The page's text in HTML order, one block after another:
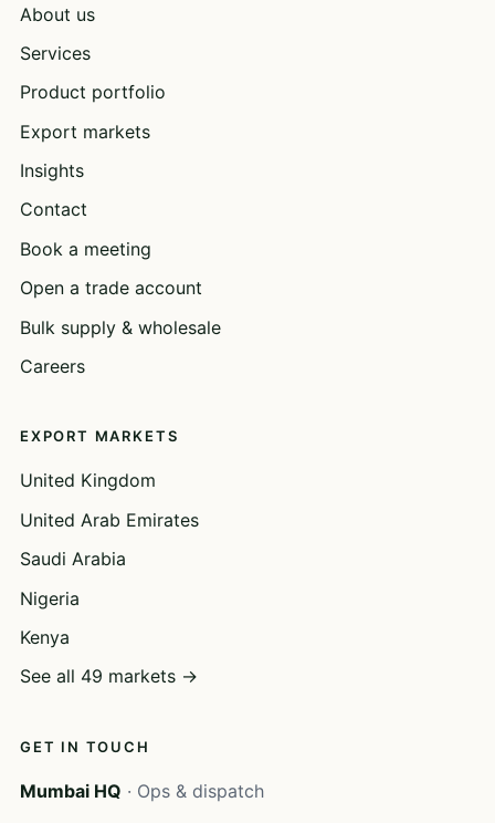
About us
Services
Product portfolio
Export markets
Insights
Contact
Book a meeting
Open a trade account
Bulk supply & wholesale
Careers
EXPORT MARKETS
United Kingdom
United Arab Emirates
Saudi Arabia
Nigeria
Kenya
See all 49 markets →
GET IN TOUCH
Mumbai HQ · Ops & dispatch